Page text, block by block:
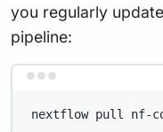
you regularly
pipeline:
nextflow pull nf-